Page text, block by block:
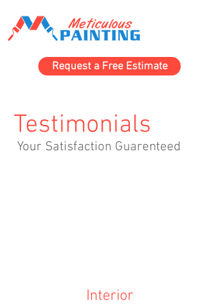
Request a Free Estimate
Testimonials
Your Satisfaction Guarenteed
Interior